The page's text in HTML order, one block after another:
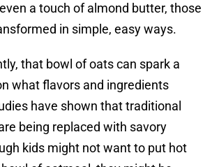
a touch of almond butter, those
in simple, easy ways.
that bowl of oats can spark a
what flavors and ingredients
have shown that traditional
being replaced with savory
kids might not want to put hot